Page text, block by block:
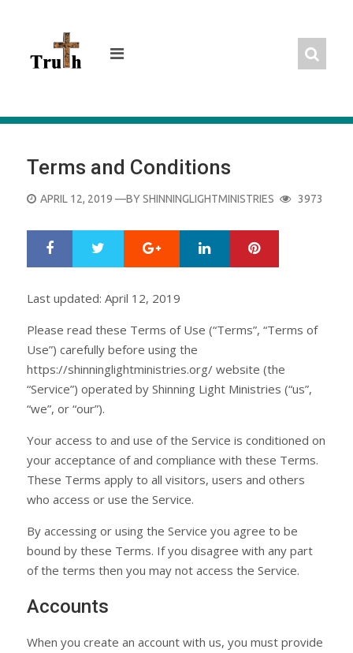
Terms and Conditions
POSTED
APRIL 12, 2019 —BYSHINNINGLIGHTMINISTRIES 3973
r
e
Google+ LinkedIn
Last updated: April 12, 2019
Please read these Terms of Use (“Terms”, “Terms of
Use”) carefully before using the
https://shinninglightministries.org/ website (the
“Service”) operated by Shinning Light Ministries (“us”,
“we”, or “our”).
Your access to and use of the Service is conditioned on
your acceptance of and compliance with these Terms.
These Terms apply to all visitors, users and others
who access or use the Service.
By accessing or using the Service you agree to be
bound by these Terms. If you disagree with any part
of the terms then you may not access the Service.
Accounts
When you create an account with us, you must provide